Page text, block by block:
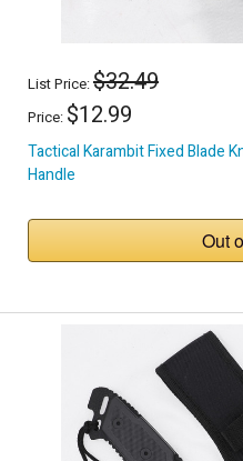
List Price:$32.49
Price: $12.99
Tactical Karambit Fixed Blade
Handle
Out